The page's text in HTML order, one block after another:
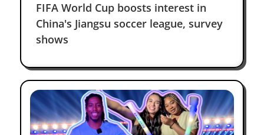
Facebook
Always love to be back —
Charming Wuxi
FIFA World Cup boosts interest in
China's Jiangsu soccer league, survey
shows